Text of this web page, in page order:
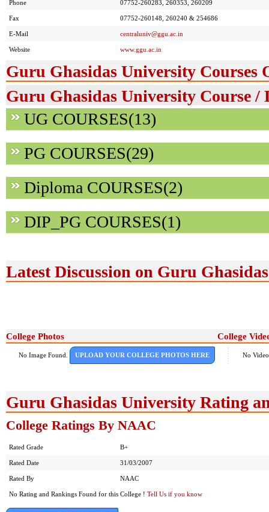
Phone 07752-260283, 260353, 260209
Fax 07752-260148, 260240 & 254686
E-Mail centraluniv@ggu.ac.in
Website www.ggu.ac.in
Guru Ghasidas University Courses
Guru Ghasidas University Course /
UG COURSES(13)
PG COURSES(29)
Diploma COURSES(2)
DIP_PG COURSES(1)
Latest Discussion on Guru
College Photos College
No Image Found. UPLOAD YOUR COLLEGE PHOTOS HERE No
Guru Ghasidas University Rating
College Ratings By NAAC
Rated Grade B+
Rated Date 31/03/2007
Rated By NAAC
No Rating and Rankings Found for this College ! Tell Us if you know